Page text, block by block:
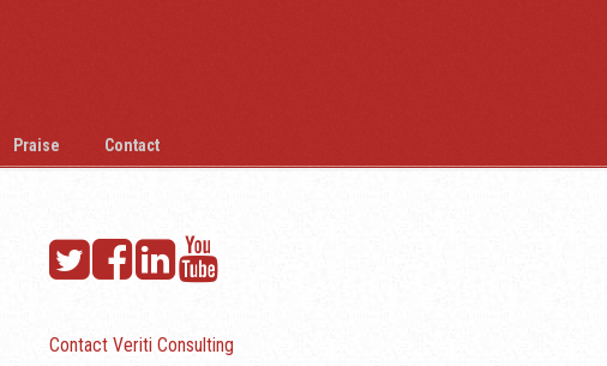
Praise Contact
Contact Veriti Consulting